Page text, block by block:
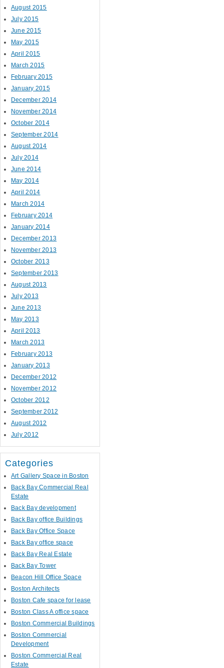
August 2015
July 2015
June 2015
May 2015
April 2015
March 2015
February 2015
January 2015
December 2014
November 2014
October 2014
September 2014
August 2014
July 2014
June 2014
May 2014
April 2014
March 2014
February 2014
January 2014
December 2013
November 2013
October 2013
September 2013
August 2013
July 2013
June 2013
May 2013
April 2013
March 2013
February 2013
January 2013
December 2012
November 2012
October 2012
September 2012
August 2012
July 2012
Categories
Art Gallery Space in Boston
Back Bay Commercial Real
Estate
Back Bay development
Back Bay office Buildings
Back Bay Office Space
Back Bay office space
Back Bay Real Estate
Back Bay Tower
Beacon Hill Office Space
Boston Architects
Boston Cafe space for lease
Boston Class A office space
Boston Commercial Buildings
Boston Commercial
Development
Boston Commercial Real
Estate